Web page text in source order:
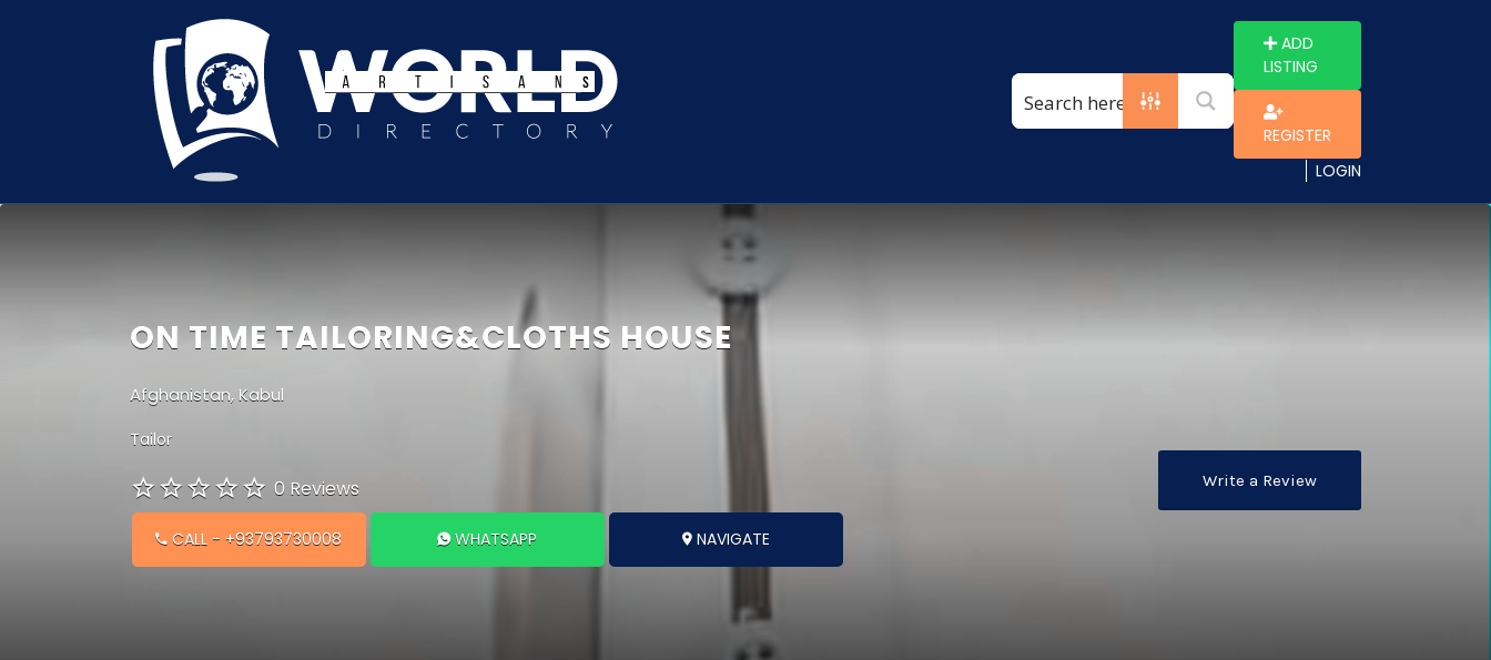
ADD
LISTING
REGISTER
LOGIN
for:
ON TIME TAILORING&CLOTHS HOUSE
Afghanistan, Kabul
Tailor
0 Reviews Write a Review
CALL - +93793730008 WHATSAPP NAVIGATE